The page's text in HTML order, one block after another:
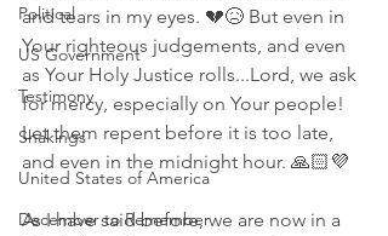
Political
US Government
Testimony
Shakings
United States of America
December to Remember
and tears in my eyes. 💔😥 But even in
Your righteous judgements, and even
as Your Holy Justice rolls...Lord, we ask
for mercy, especially on Your people!
Let them repent before it is too late,
and even in the midnight hour. 🙏🏻💜
As I have said before, we are now in a